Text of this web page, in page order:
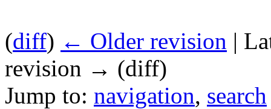
(diff) ← Older revision |
revision → (diff)
Jump to: navigation, search